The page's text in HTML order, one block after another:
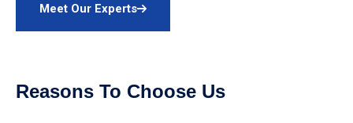
Meet Our Experts
Reasons To Choose Us